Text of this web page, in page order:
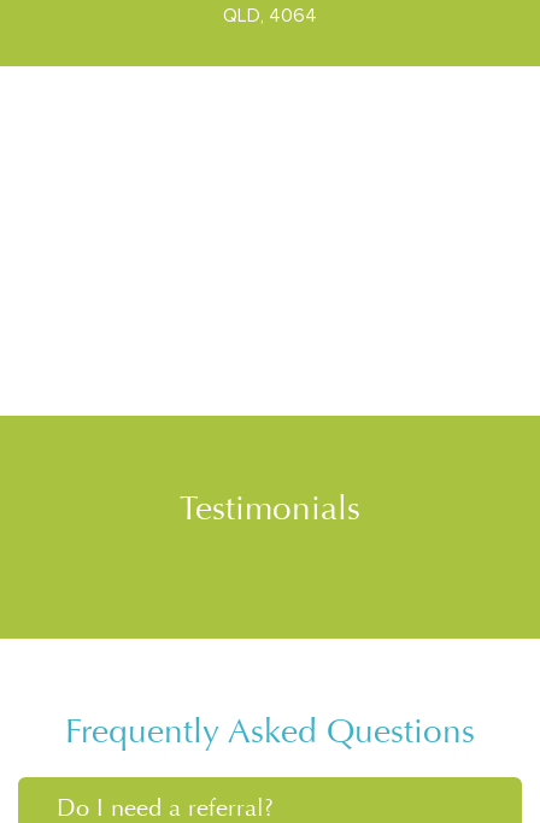
QLD, 4064
Testimonials
Frequently Asked Questions
Do I need a referral?